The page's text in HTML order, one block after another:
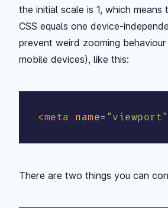
the initial scale is 1, which means
CSS equals one device-
prevent weird zooming
mobile devices), like this:
<meta name= " viewport"
There are two things you can